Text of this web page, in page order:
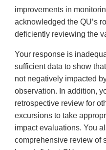
improvements in
acknowledged the QU’s
deficiently reviewing the
Your response is
sufficient data to show
not negatively impacted
observation. In addition,
retrospective review for
excursions to take
impact evaluations. You
comprehensive review of